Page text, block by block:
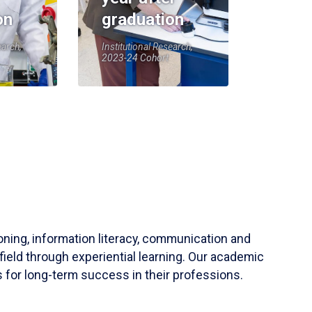
graduation
Institutional Research,
2023-24 Cohort
information literacy, communication and
through experiential learning. Our academic
for long-term success in their professions.